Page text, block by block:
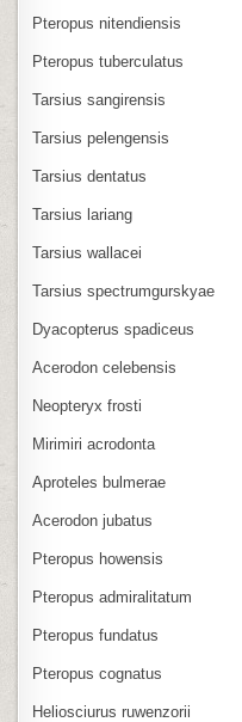
Pteropus nitendiensis
Pteropus tuberculatus
Tarsius sangirensis
Tarsius pelengensis
Tarsius dentatus
Tarsius lariang
Tarsius wallacei
Tarsius spectrumgurskyae
Dyacopterus spadiceus
Acerodon celebensis
Neopteryx frosti
Mirimiri acrodonta
Aproteles bulmerae
Acerodon jubatus
Pteropus howensis
Pteropus admiralitatum
Pteropus fundatus
Pteropus cognatus
Heliosciurus ruwenzorii